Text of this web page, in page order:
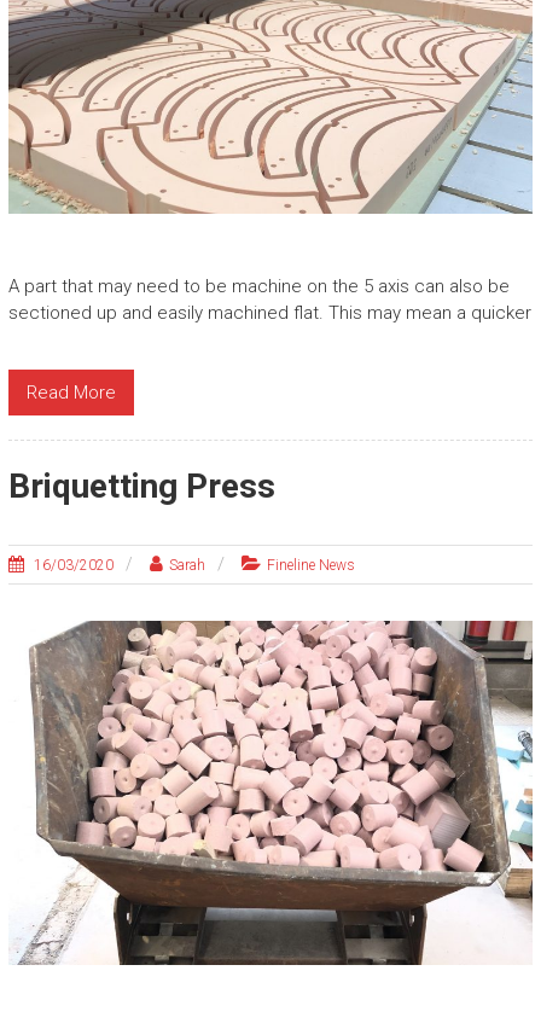
A part that may need to be machine on the 5 axis can also be
sectioned up and easily machined flat. This may mean a quicker
Read More
Briquetting Press
16/03/2020 Sarah Fineline News